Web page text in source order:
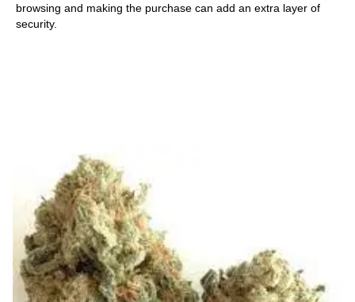
browsing and making the purchase can add an extra layer of
security.